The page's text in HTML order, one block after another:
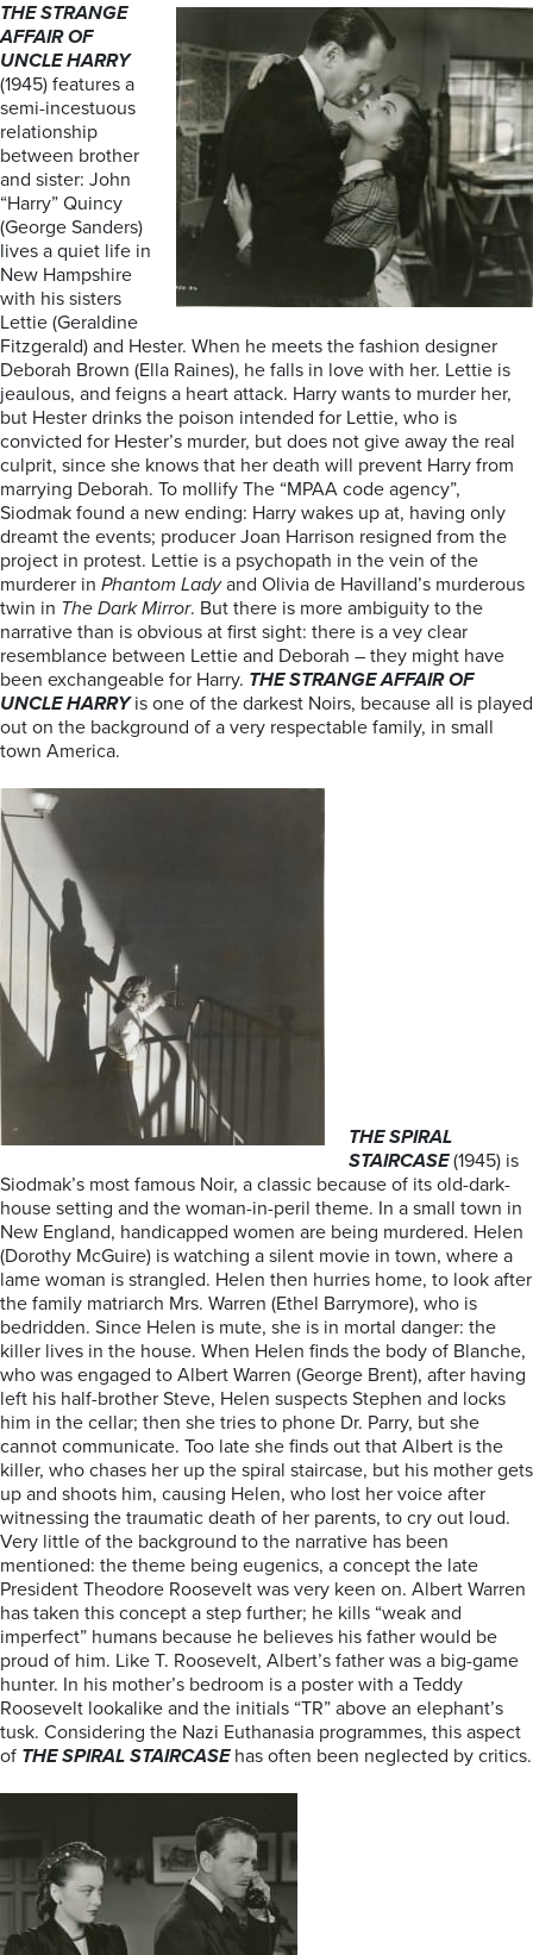
THE STRANGE
AFFAIR OF
UNCLE HARRY
(1945) features a
semi-incestuous
relationship
between brother
and sister: John
“Harry” Quincy
(George Sanders)
lives a quiet life in
New Hampshire
with his sisters
Lettie (Geraldine
Fitzgerald) and Hester. When he meets the fashion designer
Deborah Brown (Ella Raines), he falls in love with her. Lettie is
jeaulous, and feigns a heart attack. Harry wants to murder her,
but Hester drinks the poison intended for Lettie, who is
convicted for Hester’s murder, but does not give away the real
culprit, since she knows that her death will prevent Harry from
marrying Deborah. To mollify The “MPAA code agency”,
Siodmak found a new ending: Harry wakes up at, having only
dreamt the events; producer Joan Harrison resigned from the
project in protest. Lettie is a psychopath in the vein of the
murderer in Phantom Ladyand Olivia de Havilland’s murderous
twin in The Dark Mirror. But there is more ambiguity to the
narrative than is obvious at first sight: there is a vey clear
resemblance between Lettie and Deborah – they might have
been exchangeable for Harry. THESTRANGE AFFAIR OF
UNCLE HARRYis one of the darkest Noirs, because all is played
out on the background of a very respectable family, in small
town America.
THE SPIRAL
STAIRCASE(1945) is
Siodmak’s most famous Noir, a classic because of its old-dark-
house setting and the woman-in-peril theme. In a small town in
New England, handicapped women are being murdered. Helen
(Dorothy McGuire) is watching a silent movie in town, where a
lame woman is strangled. Helen then hurries home, to look after
the family matriarch Mrs. Warren (Ethel Barrymore), who is
bedridden. Since Helen is mute, she is in mortal danger: the
killer lives in the house. When Helen finds the body of Blanche,
who was engaged to Albert Warren (George Brent), after having
left his half-brother Steve, Helen suspects Stephen and locks
him in the cellar; then she tries to phone Dr. Parry, but she
cannot communicate. Too late she finds out that Albert is the
killer, who chases her up the spiral staircase, but his mother gets
up and shoots him, causing Helen, who lost her voice after
witnessing the traumatic death of her parents, to cry out loud.
Very little of the background to the narrative has been
mentioned: the theme being eugenics, a concept the late
President Theodore Roosevelt was very keen on. Albert Warren
has taken this concept a step further; he kills “weak and
imperfect” humans because he believes his father would be
proud of him. Like T. Roosevelt, Albert’s father was a big-game
hunter. In his mother’s bedroom is a poster with a Teddy
Roosevelt lookalike and the initials “TR” above an elephant’s
tusk. Considering the Nazi Euthanasia programmes, this aspect
of THE SPIRAL STAIRCASE has often been neglected by critics.